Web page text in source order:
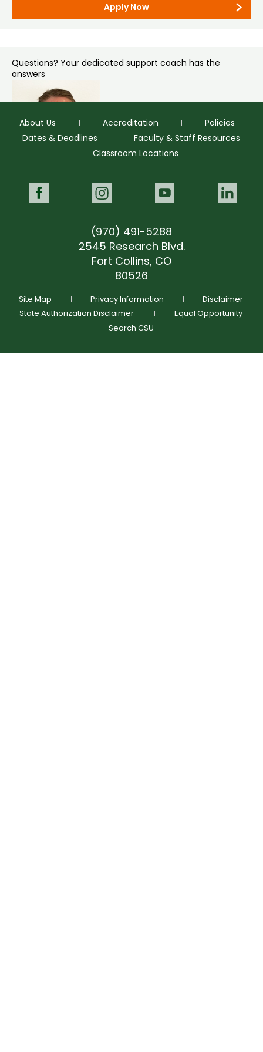
Colorado State University – Office of Admissions
Apply Now
Questions? Your dedicated support coach has the
answers
Prospective Student Support Coach
tandi.hawkey@colostate.edu
tandi.hawkey@colostate.edu
Request More Info
About Us Accreditation
Policies
Dates & Deadlines
Faculty & Staff Resources
Classroom Locations
Instagram
(970) 491-5288
2545 Research Blvd.
Fort Collins, CO
80526
Site Map Privacy Information
Disclaimer
State Authorization Disclaimer
Equal Opportunity
Search CSU